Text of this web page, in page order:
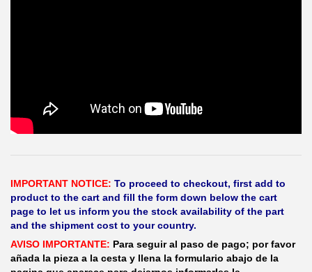
IMPORTANT NOTICE: To proceed to checkout, first add to
product to the cart and fill the form down below the cart
page to let us inform you the stock availability of the part
and the shipment cost to your country.
AVISO IMPORTANTE: Para seguir al paso de pago; por favor
añada la pieza a la cesta y llena la formulario abajo de la